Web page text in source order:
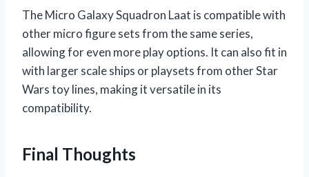
The Micro Galaxy Squadron Laat is compatible with
other micro figure sets from the same series,
allowing for even more play options. It can also fit in
with larger scale ships or playsets from other Star
Wars toy lines, making it versatile in its
compatibility.
Final Thoughts